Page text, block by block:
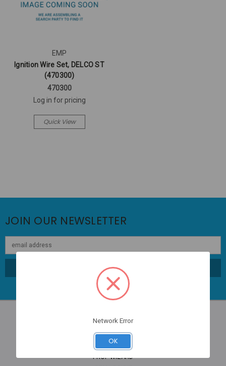
EMP
Ignition Wire Set, DELCO ST
(470300)
470300
Log in for pricing
Quick View
JOIN OUR NEWSLETTER
NAVIGATE
PROP WIZARD
Network Error
OK